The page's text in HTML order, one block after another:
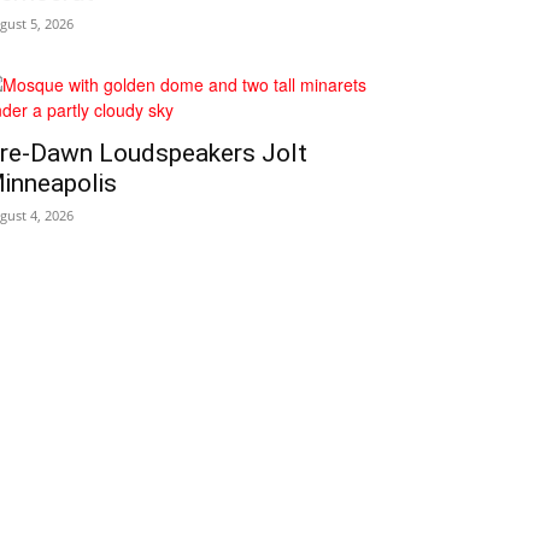
5, 2026
Loudspeakers Jolt
4, 2026